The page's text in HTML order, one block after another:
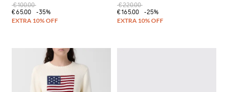
€100.00
€65.00
-35%
€220.00
€165.00
-25%